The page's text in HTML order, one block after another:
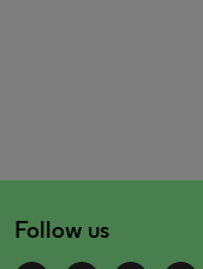
Follow us